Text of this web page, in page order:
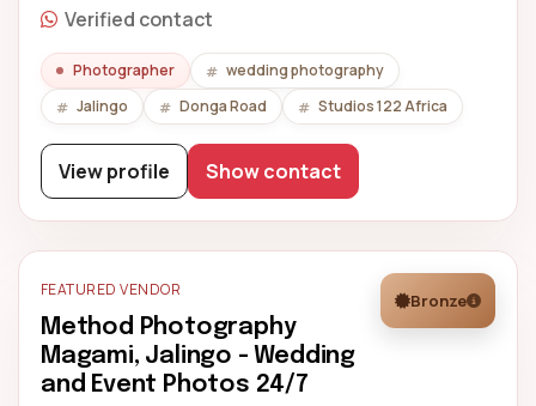
Verified contact
Photographer
wedding photography
Jalingo
Donga Road Studios 122 Africa
View profile Show contact
FEATURED VENDOR
Method Photography
Magami, Jalingo - Wedding
and Event Photos 24/7
Bronze